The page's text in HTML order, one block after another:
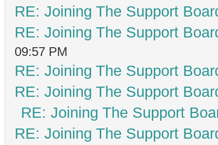
RE: Joining The Support
RE: Joining The Support
09:57 PM
RE: Joining The Support
RE: Joining The Support
RE: Joining The Support
RE: Joining The Support